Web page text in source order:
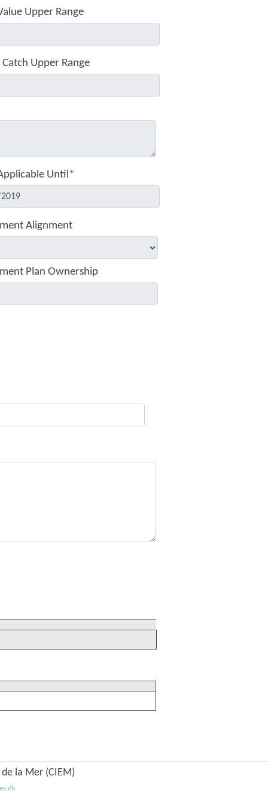
Upper Range
Upper Range
Until*
Alignment
Plan Ownership
la Mer (CIEM)